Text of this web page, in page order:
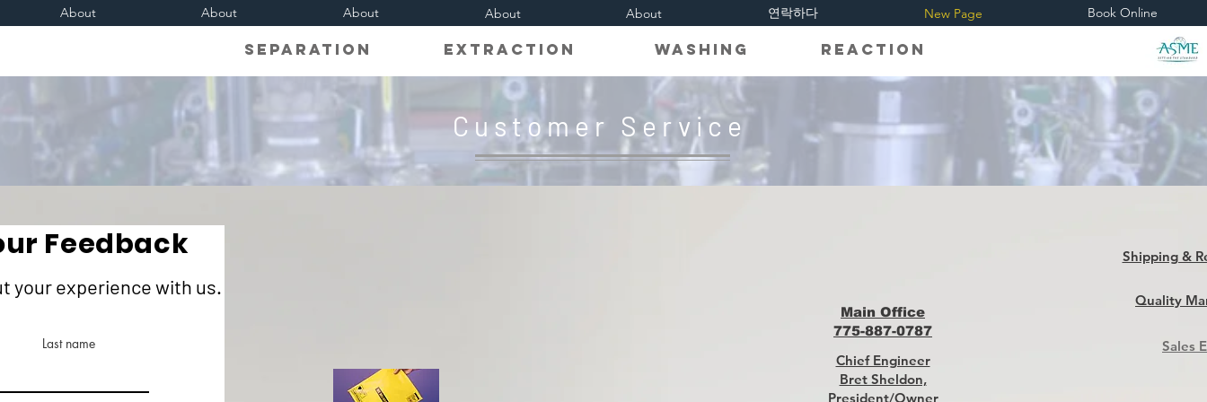
About About About About About 연락하다 New Page Book Online
Separation Extraction Washing Reaction
Customer Service
Feedback
your experience with us.
Last name
Shipping &
Main Office
775-887-0787
Chief Engineer
Bret Sheldon,
President/Owner
Quality
Sales